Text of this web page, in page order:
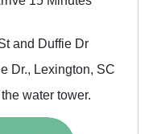
and Duffie Dr
Dr., Lexington, SC
water tower.